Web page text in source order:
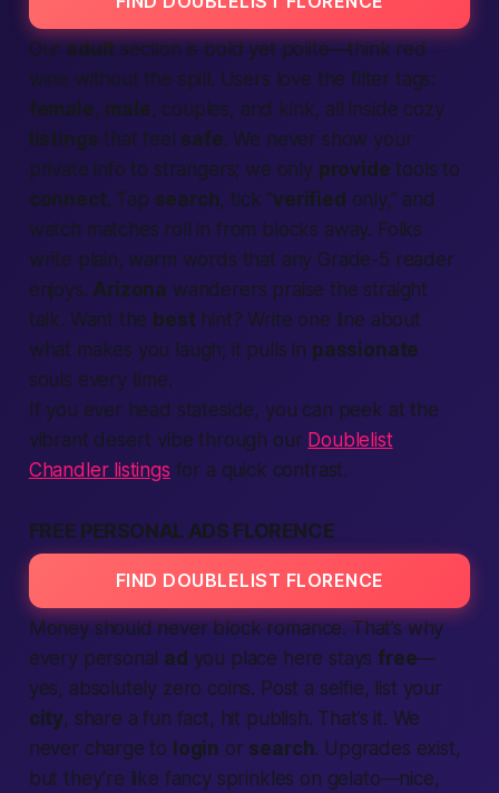
Our adult section is bold yet polite—think red
wine without the spill. Users love the filter tags:
female, male, couples, and kink, all inside cozy
listings that feel safe. We never show your
private info to strangers; we only provide tools to
connect. Tap search, tick “verified only,” and
watch matches roll in from blocks away. Folks
write plain, warm words that any Grade-5 reader
enjoys. Arizona wanderers praise the straight
talk. Want the besthint? Write one line about
what makes you laugh; it pulls in passionate
souls every time.
If you ever head stateside, you can peek at the
vibrant desert vibe through our Doublelist
Chandler listings for a quick contrast.
FREE PERSONAL ADS FLORENCE
FIND DOUBLELIST FLORENCE
Money should never block romance. That’s why
every personal ad you place here staysfree—
yes, absolutely zero coins. Post a selfie, list your
city, share a fun fact, hit publish. That’s it. We
never charge to login or search. Upgrades exist,
but they’re like fancy sprinkles on gelato—nice,